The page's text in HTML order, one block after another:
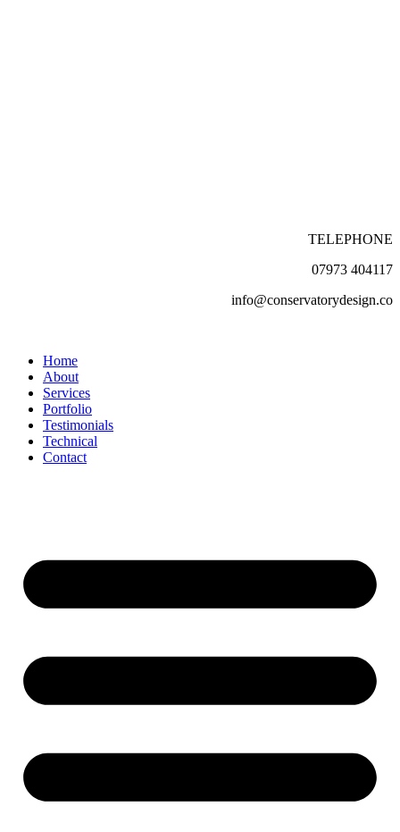
TELEPHONE
07973 404117
info@conservatorydesign.co
Home
About
Services
Portfolio
Testimonials
Technical
Contact